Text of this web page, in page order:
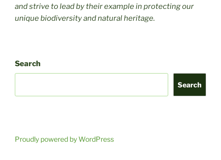
and strive to lead by their example in protecting our
unique biodiversity and natural heritage.
Search
Search
Proudly powered by WordPress